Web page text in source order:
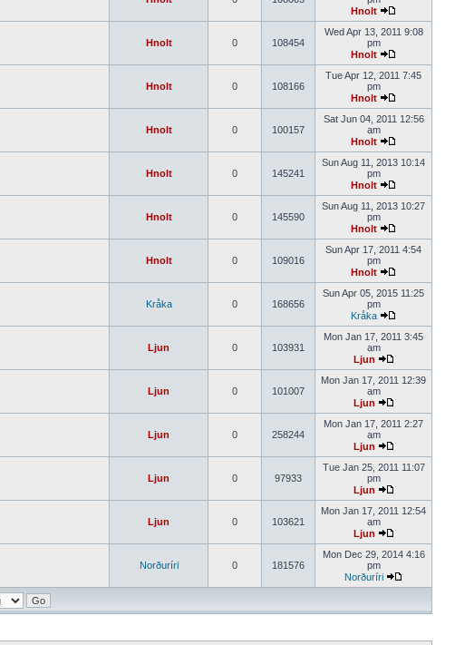
Hnolt
Hnolt 0 108454
Wed Apr 13, 2011 9:08
pm
Hnolt
Hnolt 0 108166
Tue Apr 12, 2011 7:45
pm
Hnolt
Hnolt 0 100157
Sat Jun 04, 2011 12:56
am
Hnolt
Hnolt 0 145241
Sun Aug 11, 2013 10:14
pm
Hnolt
Hnolt 0 145590
Sun Aug 11, 2013 10:27
pm
Hnolt
Hnolt 0 109016
Sun Apr 17, 2011 4:54
pm
Hnolt
Kråka 0 168656
Sun Apr 05, 2015 11:25
pm
Kråka
Ljun 0 103931
Mon Jan 17, 2011 3:45
am
Ljun
Ljun 0 101007
Mon Jan 17, 2011 12:39
am
Ljun
Ljun 0 258244
Mon Jan 17, 2011 2:27
am
Ljun
Ljun 0 97933
Tue Jan 25, 2011 11:07
pm
Ljun
Ljun 0 103621
Mon Jan 17, 2011 12:54
am
Ljun
Norðuríri 0 181576
Mon Dec 29, 2014 4:16
pm
Norðuríri